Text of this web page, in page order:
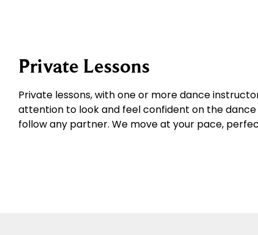
Private Lessons
Private lessons, with one or more dance
attention to look and feel confident on the
follow any partner. We move at your pace,